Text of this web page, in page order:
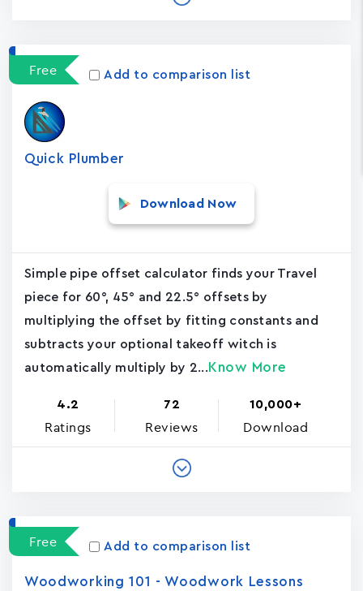
Free Add to comparison list
Quick Plumber
Download Now
Simple pipe offset calculator finds your Travel
piece for 60°, 45° and 22.5° offsets by
multiplying the offset by fitting constants and
subtracts your optional takeoff witch is
automatically multiply by 2... Know More
4.2
Ratings
72
Reviews
10,000+
Download
Free Add to comparison list
Woodworking 101 - Woodwork Lessons